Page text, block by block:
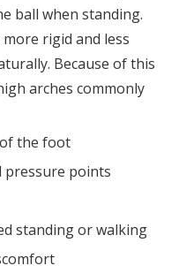
ball when standing.
rigid and less
Because of this
arches commonly
the foot
pressure points
standing or walking